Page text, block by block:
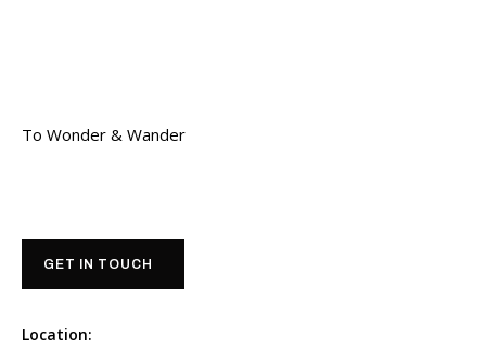
To Wonder & Wander
GET IN TOUCH
Location: